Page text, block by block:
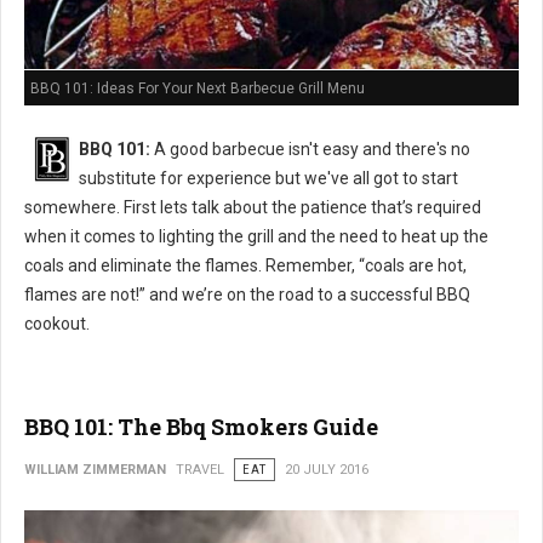
BBQ 101: Ideas For Your Next Barbecue Grill Menu
BBQ 101: A good barbecue isn't easy and there's no
substitute for experience but we've all got to start
somewhere. First lets talk about the patience that’s required
when it comes to lighting the grill and the need to heat up the
coals and eliminate the flames. Remember, “coals are hot,
flames are not!” and we’re on the road to a successful BBQ
cookout.
BBQ 101: The Bbq Smokers Guide
WILLIAM ZIMMERMAN TRAVEL EAT 20 JULY 2016